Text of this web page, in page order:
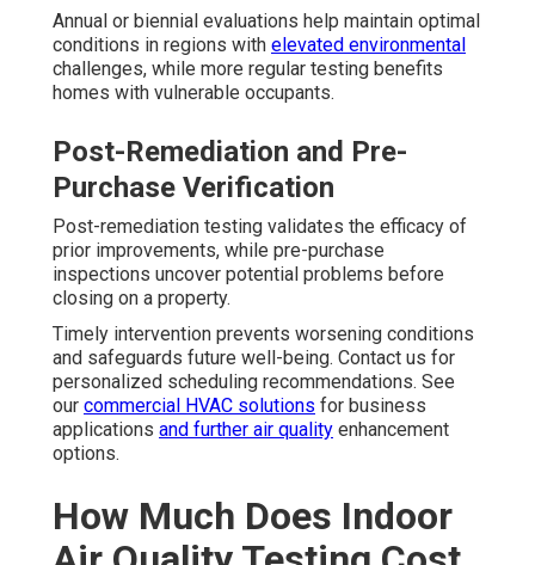
Annual or biennial evaluations help maintain optimal
conditions in regions with elevated environmental
challenges, while more regular testing benefits
homes with vulnerable occupants.
Post-Remediation and Pre-
Purchase Verification
Post-remediation testing validates the efficacy of
prior improvements, while pre-purchase
inspections uncover potential problems before
closing on a property.
Timely intervention prevents worsening conditions
and safeguards future well-being. Contact us for
personalized scheduling recommendations. See
our commercial HVAC solutions for business
applications and further air quality enhancement
options.
How Much Does Indoor